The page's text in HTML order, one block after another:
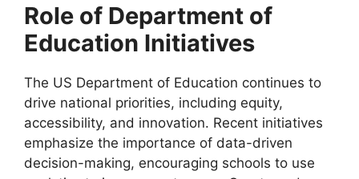
Role of Department of
Education Initiatives
The US Department of Education continues to
drive national priorities, including equity,
accessibility, and innovation. Recent initiatives
emphasize the importance of data-driven
decision-making, encouraging schools to use